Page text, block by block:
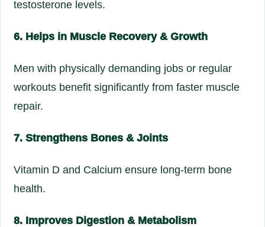
testosterone levels.
6. Helps in Muscle Recovery & Growth
Men with physically demanding jobs or regular
workouts benefit significantly from faster muscle
repair.
7. Strengthens Bones & Joints
Vitamin D and Calcium ensure long-term bone
health.
8. Improves Digestion & Metabolism